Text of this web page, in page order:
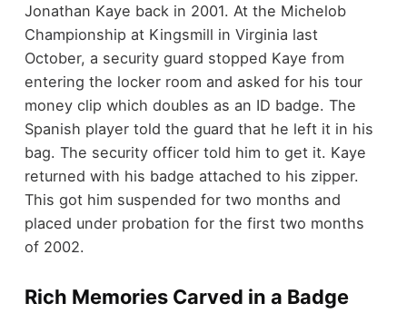
Jonathan Kaye back in 2001. At the Michelob
Championship at Kingsmill in Virginia last
October, a security guard stopped Kaye from
entering the locker room and asked for his tour
money clip which doubles as an ID badge. The
Spanish player told the guard that he left it in his
bag. The security officer told him to get it. Kaye
returned with his badge attached to his zipper.
This got him suspended for two months and
placed under probation for the first two months
of 2002.
Rich Memories Carved in a Badge